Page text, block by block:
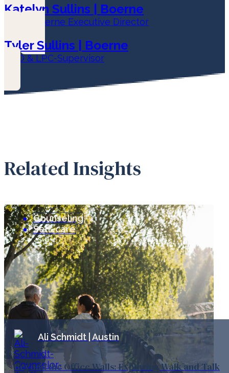
Katelyn Sullins | Boerne
LPC & Boerne Executive Director
Tyler Sullins | Boerne
COO & LPC-Supervisor
Related Insights
Counseling
Self-care
Ali Schmidt | Austin
Beyond the Office Walls: Exploring Walk and Talk